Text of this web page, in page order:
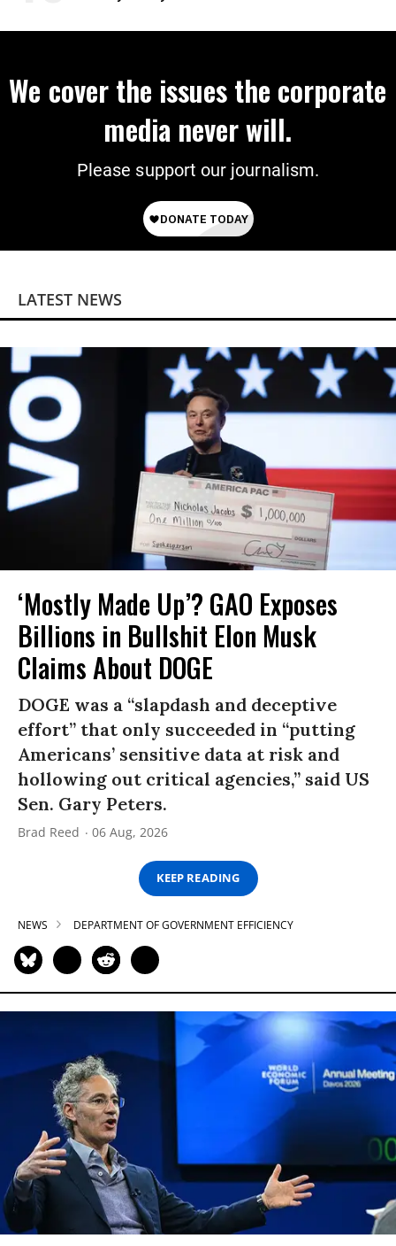
We cover the issues the corporate
media never will.
Please support our journalism.
LATEST NEWS
‘Mostly Made Up’? GAO Exposes
Billions in Bullshit Elon Musk
Claims About DOGE
DOGE was a “slapdash and deceptive
effort” that only succeeded in “putting
Americans’ sensitive data at risk and
hollowing out critical agencies,” said US
Sen. Gary Peters.
Brad Reed 06 Aug, 2026
KEEP READING
NEWS DEPARTMENT OF GOVERNMENT EFFICIENCY